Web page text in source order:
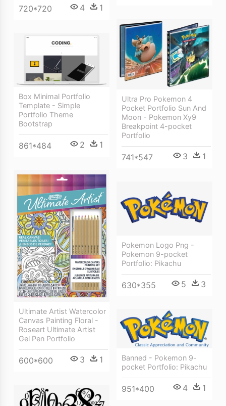
720*720 4 1
Ultra Pro Pokemon 4
Pocket Portfolio Sun And
Moon - Pokemon Xy9
Breakpoint 4-pocket
Portfolio
741*547 3 1
Box Minimal Portfolio
Template - Simple
Portfolio Theme
Bootstrap
861*484 2 1
Ultimate Artist Watercolor
Canvas Painting Floral -
Roseart Ultimate Artist
Gel Pen Portfolio
600*600 3 1
Pokemon Logo Png -
Pokemon 9-pocket
Portfolio: Pikachu
630*355 5 3
Banned - Pokemon 9-
pocket Portfolio: Pikachu
951*400 4 1